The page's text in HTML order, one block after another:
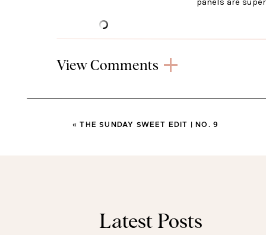
View Comments
«THE SUNDAY SWEET EDIT | NO. 9
Latest Posts